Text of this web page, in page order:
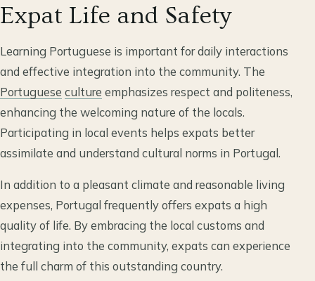
Expat Life and Safety
Learning Portuguese is important for daily interactions
and effective integration into the community. The
Portuguese culture emphasizes respect and politeness,
enhancing the welcoming nature of the locals.
Participating in local events helps expats better
assimilate and understand cultural norms in Portugal.
In addition to a pleasant climate and reasonable living
expenses, Portugal frequently offers expats a high
quality of life. By embracing the local customs and
integrating into the community, expats can experience
the full charm of this outstanding country.